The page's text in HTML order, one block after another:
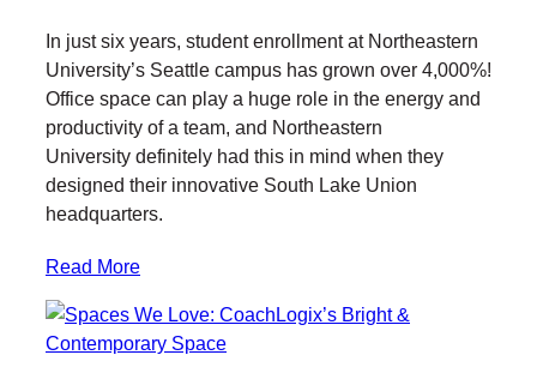
In just six years, student enrollment at Northeastern
University’s Seattle campus has grown over 4,000%!
Office space can play a huge role in the energy and
productivity of a team, and Northeastern
University definitely had this in mind when they
designed their innovative South Lake Union
headquarters.
Read More